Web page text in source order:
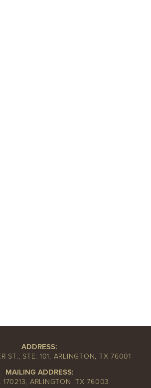
ADDRESS:
ST., STE. 101, ARLINGTON, TX 76001
MAILING ADDRESS:
170213, ARLINGTON, TX 76003